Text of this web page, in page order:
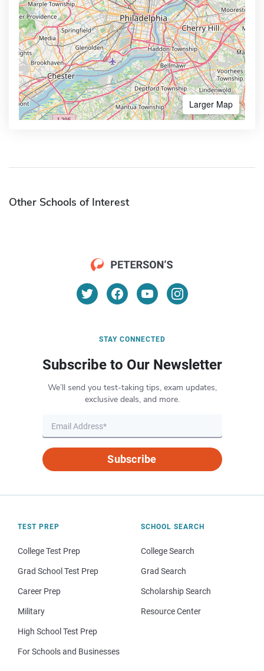
Larger Map
Other Schools of Interest
STAY CONNECTED
Subscribe to Our Newsletter
We’ll send you test-taking tips, exam updates,
exclusive deals, and more.
Subscribe
TEST PREP
College Test Prep
Grad School Test Prep
Career Prep
Military
High School Test Prep
For Schools and Businesses
SCHOOL SEARCH
College Search
Grad Search
Scholarship Search
Resource Center